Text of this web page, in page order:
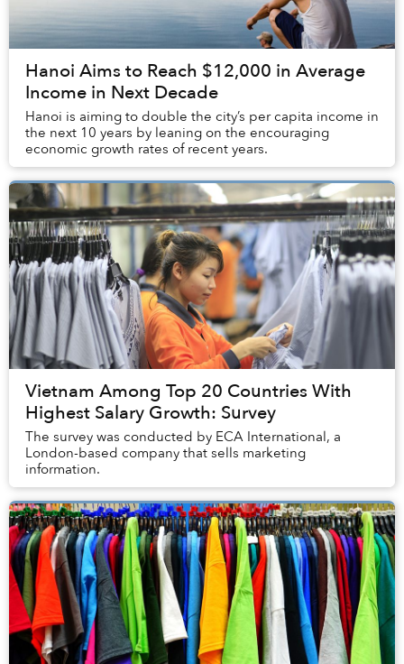
Hanoi Aims to Reach $12,000 in Average
Income in Next Decade
Hanoi is aiming to double the city’s per capita income in
the next 10 years by leaning on the encouraging
economic growth rates of recent years.
Vietnam Among Top 20 Countries With
Highest Salary Growth: Survey
The survey was conducted by ECA International, a
London-based company that sells marketing
information.